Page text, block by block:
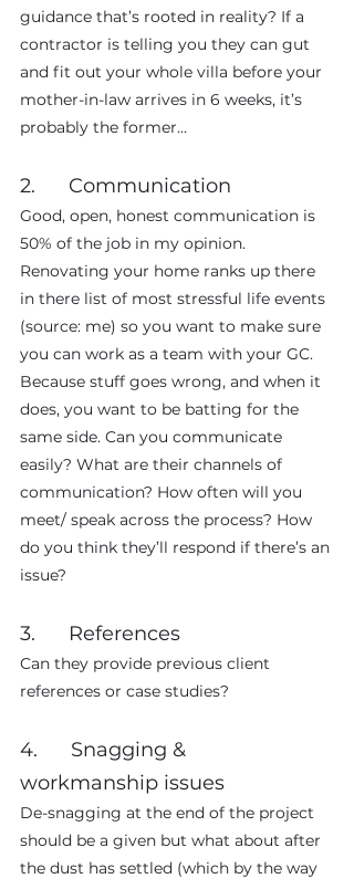
guidance that’s rooted in reality? If a
contractor is telling you they can gut
and fit out your whole villa before your
mother-in-law arrives in 6 weeks, it’s
probably the former…
2.      Communication
Good, open, honest communication is
50% of the job in my opinion.
Renovating your home ranks up there
in there list of most stressful life events
(source: me) so you want to make sure
you can work as a team with your GC.
Because stuff goes wrong, and when it
does, you want to be batting for the
same side. Can you communicate
easily? What are their channels of
communication? How often will you
meet/ speak across the process? How
do you think they’ll respond if there’s an
issue?
3.      References
Can they provide previous client
references or case studies?
4.      Snagging &
workmanship issues
De-snagging at the end of the project
should be a given but what about after
the dust has settled (which by the way